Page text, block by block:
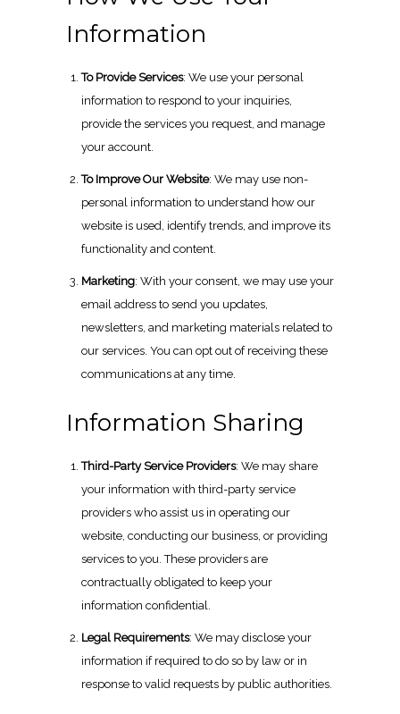
Information
To Provide Services: We use your personal
information to respond to your inquiries,
provide the services you request, and manage
your account.
To Improve Our Website: We may use non-
personal information to understand how our
website is used, identify trends, and improve its
functionality and content.
Marketing: With your consent, we may use your
email address to send you updates,
newsletters, and marketing materials related to
our services. You can opt out of receiving these
communications at any time.
Information Sharing
Third-Party Service Providers: We may share
your information with third-party service
providers who assist us in operating our
website, conducting our business, or providing
services to you. These providers are
contractually obligated to keep your
information confidential.
Legal Requirements: We may disclose your
information if required to do so by law or in
response to valid requests by public authorities.